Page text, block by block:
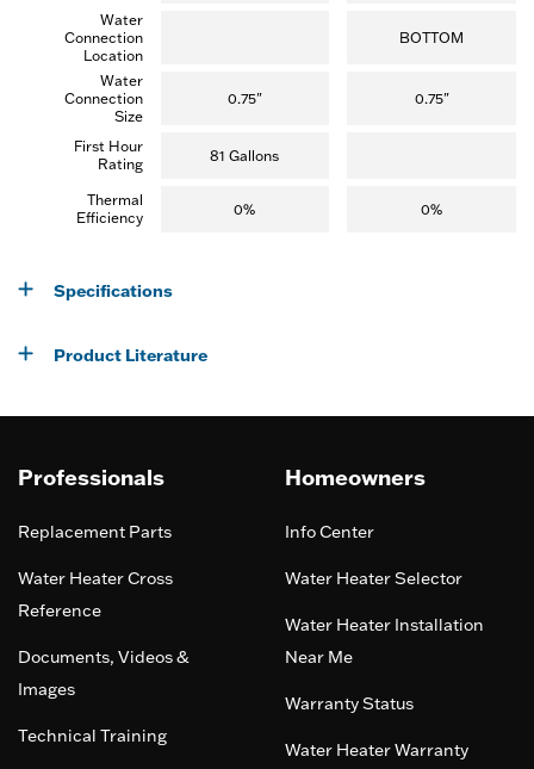
Water
Connection
Location
BOTTOM
Water
Connection
Size
0.75" 0.75"
First Hour
Rating
81 Gallons
Thermal
Efficiency
0% 0%
Specifications
Product Literature
Professionals
Replacement Parts
Water Heater Cross
Reference
Documents, Videos &
Images
Technical Training
Homeowners
Info Center
Water Heater Selector
Water Heater Installation
Near Me
Warranty Status
Water Heater Warranty